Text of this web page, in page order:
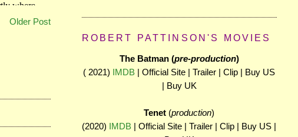
Older Post
ROBERT PATTINSON'S MOVIES
The Batman (pre-production)
( 2021) IMDB | Official Site | Trailer | Clip | Buy US
| Buy UK
Tenet (production)
(2020) IMDB | Official Site | Trailer | Clip | Buy US |